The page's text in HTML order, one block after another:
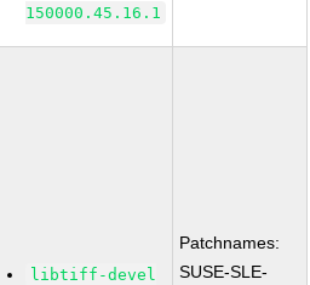
150000.45.16.1
libtiff-devel
Patchnames:
SUSE-SLE-